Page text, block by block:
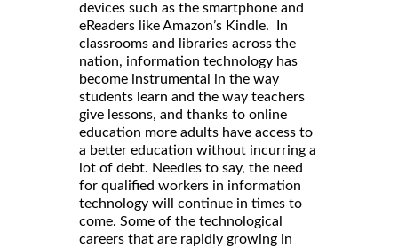
devices such as the smartphone and
eReaders like Amazon’s Kindle. In
classrooms and libraries across the
nation, information technology has
become instrumental in the way
students learn and the way teachers
give lessons, and thanks to online
education more adults have access to
a better education without incurring a
lot of debt. Needles to say, the need
for qualified workers in information
technology will continue in times to
come. Some of the technological
careers that are rapidly growing in